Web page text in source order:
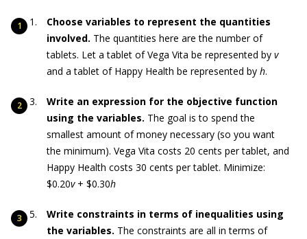
Choose variables to represent the quantities
involved. The quantities here are the number of
tablets. Let a tablet of Vega Vita be represented by v
and a tablet of Happy Health be represented by h.
Write an expression for the objective function
using the variables. The goal is to spend the
smallest amount of money necessary (so you want
the minimum). Vega Vita costs 20 cents per tablet, and
Happy Health costs 30 cents per tablet. Minimize:
$0.20v+ $0.30h
Write constraints in terms of inequalities using
the variables. The constraints are all in terms of